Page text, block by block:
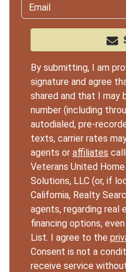
By submitting, I am
signature and agree
shared and that I
number (including
autodialed, pre-
texts, carrier rates
agents or affiliates
Veterans United
Solutions, LLC (or, if
California, Realty
agents, regarding real
financing options,
List. I agree to the
Consent is not a
receive service